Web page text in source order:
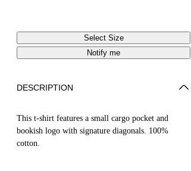
Select Size
Notify me
DESCRIPTION
This t-shirt features a small cargo pocket and
bookish logo with signature diagonals. 100%
cotton.